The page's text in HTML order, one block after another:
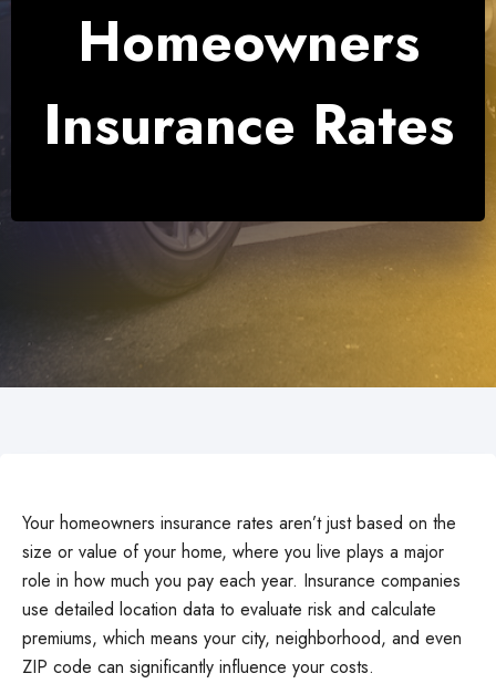
Homeowners
Insurance Rates
Your homeowners insurance rates aren’t just based on the
size or value of your home, where you live plays a major
role in how much you pay each year. Insurance companies
use detailed location data to evaluate risk and calculate
premiums, which means your city, neighborhood, and even
ZIP code can significantly influence your costs.